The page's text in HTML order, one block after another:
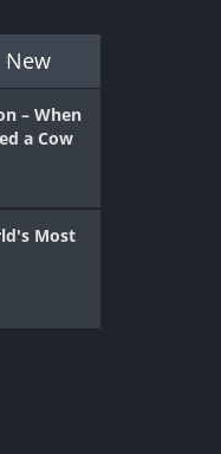
New
– When
a Cow
Most